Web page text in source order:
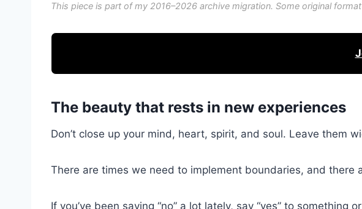
This piece is part of my 2016–2026 archive migration. Some original
The beauty that rests in new experiences
Don’t close up your mind, heart, spirit, and soul. Leave them
There are times we need to implement boundaries, and
If you’ve been saying “no” a lot lately, say “yes” to something